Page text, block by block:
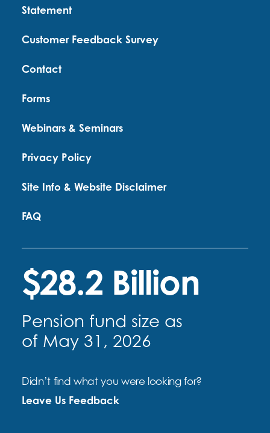
Statement
Customer Feedback Survey
Contact
Forms
Webinars & Seminars
Privacy Policy
Site Info & Website Disclaimer
FAQ
$28.2 Billion
Pension fund size as
of May 31, 2026
Didn’t find what you were looking for?
Leave Us Feedback